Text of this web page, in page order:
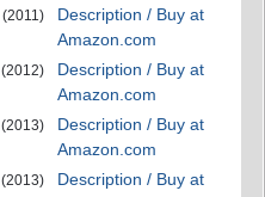
(2011)
Description / Buy at
Amazon.com
(2012)
Description / Buy at
Amazon.com
(2013)
Description / Buy at
Amazon.com
(2013)
Description / Buy at